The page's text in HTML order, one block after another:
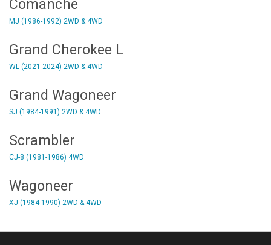
Comanche
MJ (1986-1992) 2WD & 4WD
Grand Cherokee L
WL (2021-2024) 2WD & 4WD
Grand Wagoneer
SJ (1984-1991) 2WD & 4WD
Scrambler
CJ-8 (1981-1986) 4WD
Wagoneer
XJ (1984-1990) 2WD & 4WD